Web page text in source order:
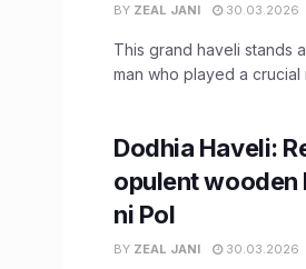
BY ZEAL JANI 30.03.2026
This grand haveli stands
man who played a crucial
Dodhia Haveli:
opulent wooden
ni Pol
BY ZEAL JANI 30.03.2026